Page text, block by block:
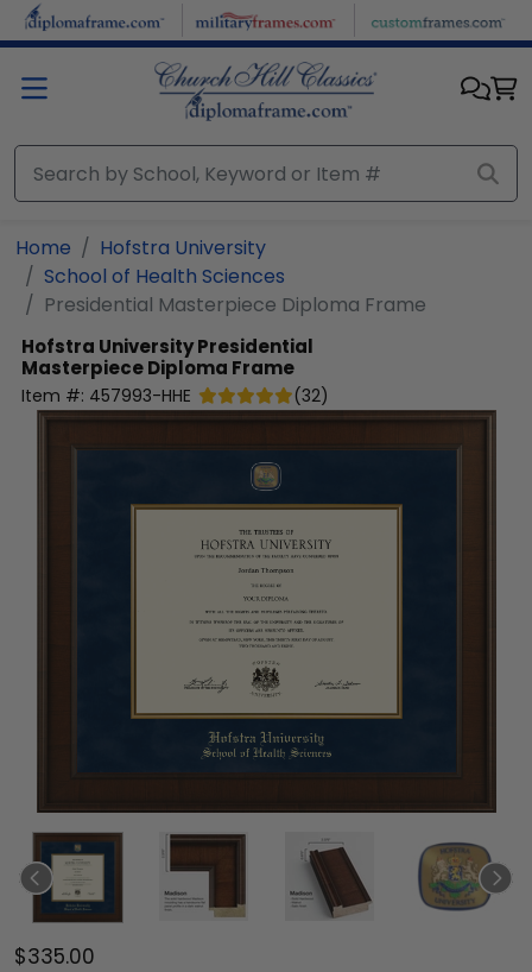
Skip to main content
Home
Hofstra University
School of Health Sciences
Presidential Masterpiece Diploma Frame
Hofstra UniversityPresidential
Masterpiece Diploma Frame
Item #: 457993-HHE (32)
$335.00